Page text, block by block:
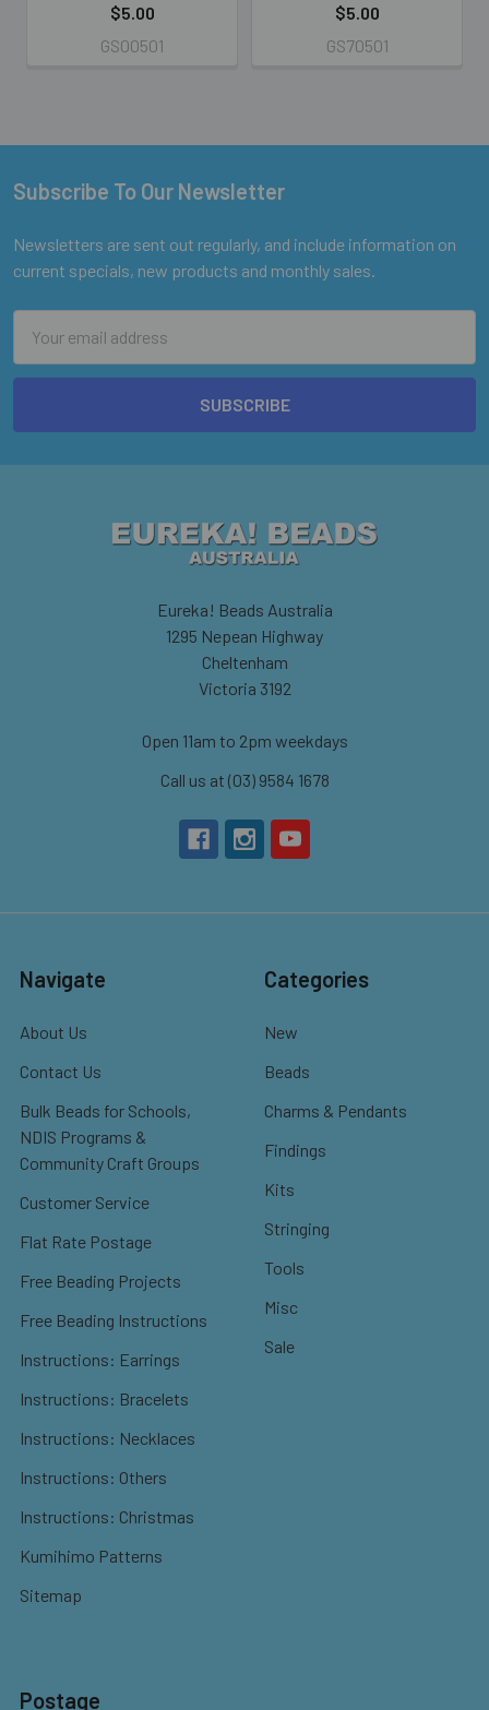
$5.00
GS00501
$5.00
GS70501
Footer
Subscribe To Our Newsletter
Newsletters are sent out regularly, and include information on
current specials, new products and monthly sales.
Address
Eureka! Beads Australia
1295 Nepean Highway
Cheltenham
Victoria 3192
Open 11am to 2pm weekdays
Call us at (03) 9584 1678
Navigate
About Us
Contact Us
Bulk Beads for Schools,
NDIS Programs &
Community Craft Groups
Customer Service
Flat Rate Postage
Free Beading Projects
Free Beading Instructions
Instructions: Earrings
Instructions: Bracelets
Instructions: Necklaces
Instructions: Others
Instructions: Christmas
Kumihimo Patterns
Sitemap
Categories
New
Beads
Charms & Pendants
Findings
Kits
Stringing
Tools
Misc
Sale
Postage